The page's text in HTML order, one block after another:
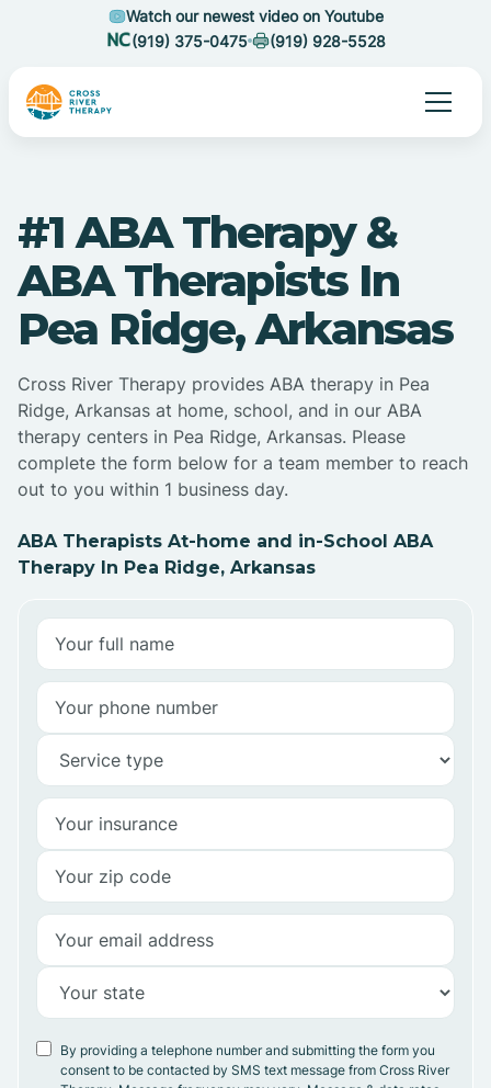
Watch our newest video on Youtube
(919) 375-0475
(919) 928-5528
#1 ABA Therapy &
ABA Therapists In
Pea Ridge, Arkansas
Cross River Therapy provides ABA therapy in Pea
Ridge, Arkansas at home, school, and in our ABA
therapy centers in Pea Ridge, Arkansas. Please
complete the form below for a team member to reach
out to you within 1 business day.
ABA Therapists At-home and in-School ABA
Therapy In Pea Ridge, Arkansas
By providing a telephone number and submitting the form you
consent to be contacted by SMS text message from Cross River